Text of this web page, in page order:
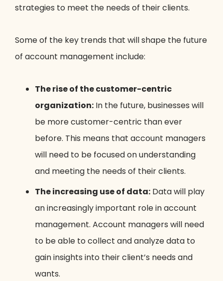
strategies to meet the needs of their clients.
Some of the key trends that will shape the future
of account management include:
The rise of the customer-centric
organization: In the future, businesses will
be more customer-centric than ever
before. This means that account managers
will need to be focused on understanding
and meeting the needs of their clients.
The increasing use of data: Data will play
an increasingly important role in account
management. Account managers will need
to be able to collect and analyze data to
gain insights into their client’s needs and
wants.